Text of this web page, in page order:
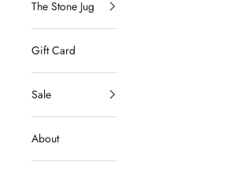
The Stone Jug
Gift Card
Sale
About